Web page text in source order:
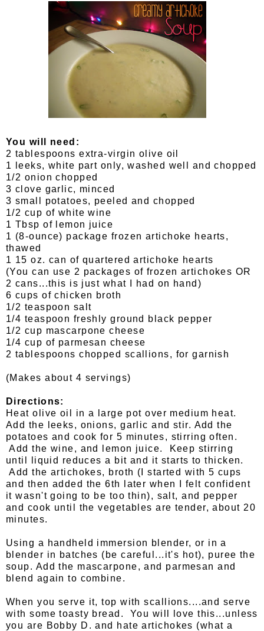
You will need:
2 tablespoons extra-virgin olive oil
1 leeks, white part only, washed well and chopped
1/2 onion chopped
3 clove garlic, minced
3 small potatoes, peeled and chopped
1/2 cup of white wine
1 Tbsp of lemon juice
1 (8-ounce) package frozen artichoke hearts,
thawed
1 15 oz. can of quartered artichoke hearts
(You can use 2 packages of frozen artichokes OR
2 cans...this is just what I had on hand)
6 cups of chicken broth
1/2 teaspoon salt
1/4 teaspoon freshly ground black pepper
1/2 cup mascarpone cheese
1/4 cup of parmesan cheese
2 tablespoons chopped scallions, for garnish
(Makes about 4 servings)
Directions:
Heat olive oil in a large pot over medium heat.
Add the leeks, onions, garlic and stir. Add the
potatoes and cook for 5 minutes, stirring often.
Add the wine, and lemon juice. Keep stirring
until liquid reduces a bit and it starts to thicken.
Add the artichokes, broth (I started with 5 cups
and then added the 6th later when I felt confident
it wasn't going to be too thin), salt, and pepper
and cook until the vegetables are tender, about 20
minutes.
Using a handheld immersion blender, or in a
blender in batches (be careful...it's hot), puree the
soup. Add the mascarpone, and parmesan and
blend again to combine.
When you serve it, top with scallions....and serve
with some toasty bread. You will love this...unless
you are Bobby D. and hate artichokes (what a